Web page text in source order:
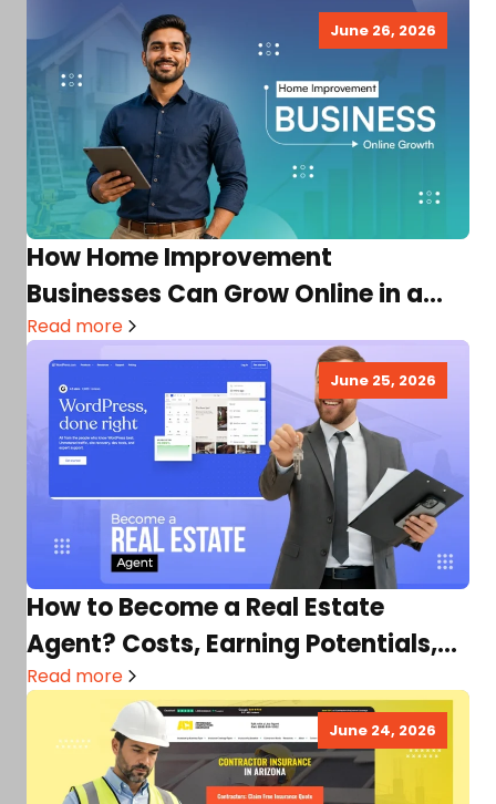
June 26, 2026
How Home Improvement
Businesses Can Grow Online in a
Competitive Market
Read more
June 25, 2026
How to Become a Real Estate
Agent? Costs, Earning Potentials,
Requirements & More
Read more
June 24, 2026